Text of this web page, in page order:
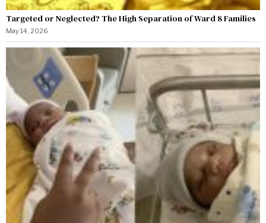
Targeted or Neglected? The High Separation of Ward 8 Families
May 14, 2026